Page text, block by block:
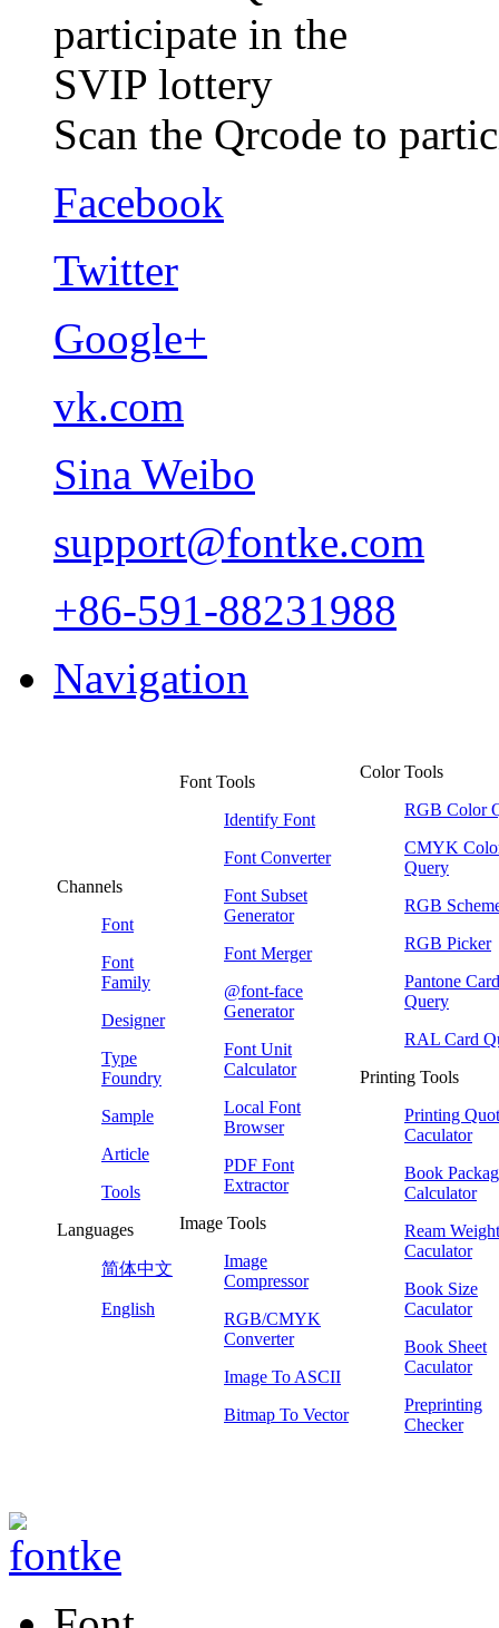
Scan the Qrcode to
Facebook
Twitter
Google+
vk.com
Sina Weibo
support@fontke.com
+86-591-88231988
Navigation
Channels
Font
Font
Family
Designer
Type
Foundry
Sample
Article
Tools
Languages
简体中文
English
Font Tools
Identify Font
Font Converter
Font Subset
Generator
Font Merger
@font-face
Generator
Font Unit
Calculator
Local Font
Browser
PDF Font
Extractor
Image Tools
Image
Compressor
RGB/CMYK
Converter
Image To ASCII
Bitmap To Vector
Color Tools
RGB Color
CMYK
Query
RGB
RGB Picker
Pantone Card
Query
RAL Card
Printing Tools
Printing
Caculator
Book
Calculator
Ream Weight
Caculator
Book Size
Caculator
Book Sheet
Caculator
Preprinting
Checker